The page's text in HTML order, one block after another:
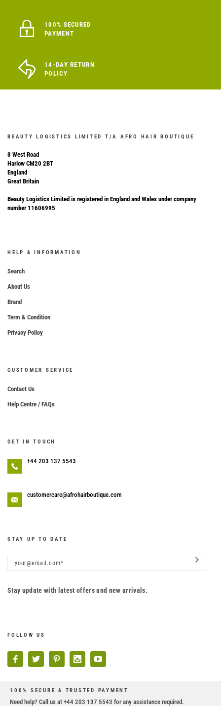
100% SECURED
PAYMENT
14-DAY RETURN
POLICY
BEAUTY LOGISTICS LIMITED T/A AFRO HAIR BOUTIQUE
3 West Road
Harlow CM20 2BT
England
Great Britain
Beauty Logistics Limited is registered in England and Wales under company
number 11606995
HELP & INFORMATION
Search
About Us
Brand
Term & Condition
Privacy Policy
CUSTOMER SERVICE
Contact Us
Help Centre / FAQs
GET IN TOUCH
+44 203 137 5543
customercare@afrohairboutique.com
STAY UP TO DATE
Stay update with latest offers and new arrivals.
FOLLOW US
100% SECURE & TRUSTED PAYMENT
Need help? Call us at +44 203 137 5543 for any assistance required.